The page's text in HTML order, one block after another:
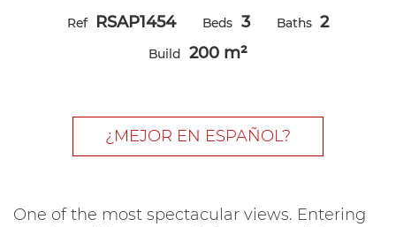
Ref RSAP1454 Beds 3 Baths 2
Build 200 m²
¿MEJOR EN ESPAÑOL?
One of the most spectacular views. Entering